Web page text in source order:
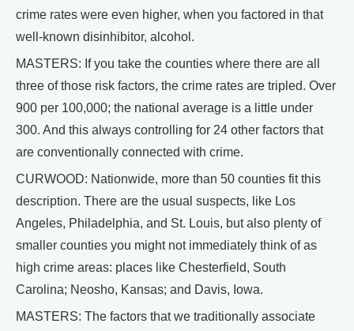
crime rates were even higher, when you factored in that
well-known disinhibitor, alcohol.
MASTERS: If you take the counties where there are all
three of those risk factors, the crime rates are tripled. Over
900 per 100,000; the national average is a little under
300. And this always controlling for 24 other factors that
are conventionally connected with crime.
CURWOOD: Nationwide, more than 50 counties fit this
description. There are the usual suspects, like Los
Angeles, Philadelphia, and St. Louis, but also plenty of
smaller counties you might not immediately think of as
high crime areas: places like Chesterfield, South
Carolina; Neosho, Kansas; and Davis, Iowa.
MASTERS: The factors that we traditionally associate